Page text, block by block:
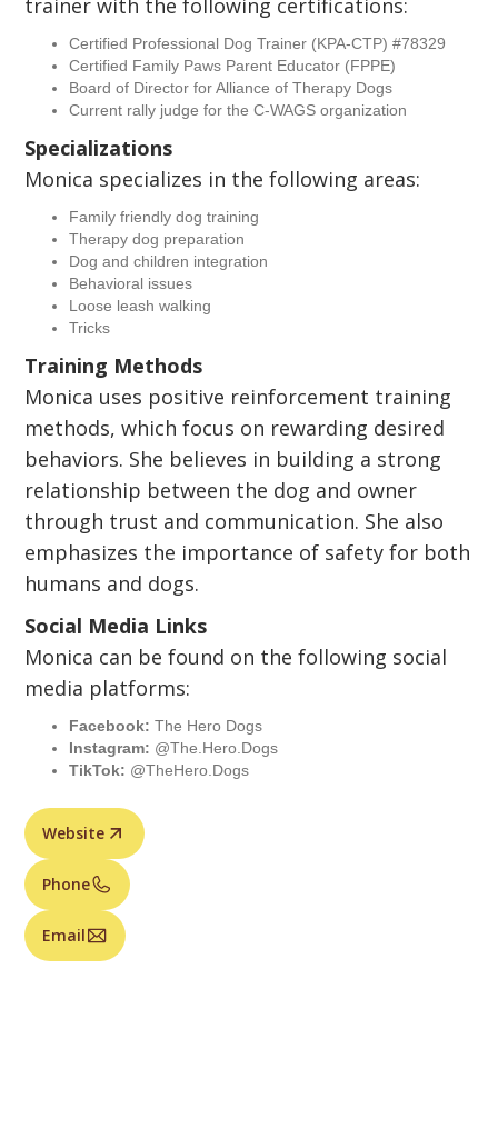
trainer with the following certifications:
Certified Professional Dog Trainer (KPA-CTP) #78329
Certified Family Paws Parent Educator (FPPE)
Board of Director for Alliance of Therapy Dogs
Current rally judge for the C-WAGS organization
Specializations
Monica specializes in the following areas:
Family friendly dog training
Therapy dog preparation
Dog and children integration
Behavioral issues
Loose leash walking
Tricks
Training Methods
Monica uses positive reinforcement training
methods, which focus on rewarding desired
behaviors. She believes in building a strong
relationship between the dog and owner
through trust and communication. She also
emphasizes the importance of safety for both
humans and dogs.
Social Media Links
Monica can be found on the following social
media platforms:
Facebook: The Hero Dogs
Instagram: @The.Hero.Dogs
TikTok: @TheHero.Dogs
Website
Phone
Email